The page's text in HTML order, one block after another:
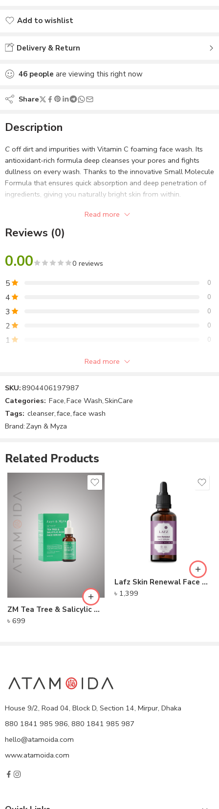
Add to wishlist
Delivery & Return
46 people are viewing this right now
Share
Description
C off dirt and impurities with Vitamin C foaming face wash. Its
antioxidant-rich formula deep cleanses your pores and fights
dullness on every wash. Thanks to the innovative Small Molecule
Formula that ensures quick absorption and deep penetration of
ingredients, giving you naturally bright skin from within.
Read more
Reviews (0)
0.00 0 reviews
5 0
4 0
3 0
2 0
1 0
Be the first to review!
Reviews
Read more
SKU:8904406197987
Categories: Face,Face Wash,SkinCare
Tags: cleanser,face,face wash
Brand: Zayn & Myza
Related Products
ZM Tea Tree & Salicylic Acid Face Serum
৳ 699
Lafz Skin Renewal Face Serum – Niacinamide 10% & Zinc 1%
৳ 1,399
House 9/2, Road 04, Block D, Section 14, Mirpur, Dhaka
880 1841 985 986, 880 1841 985 987
hello@atamoida.com
www.atamoida.com